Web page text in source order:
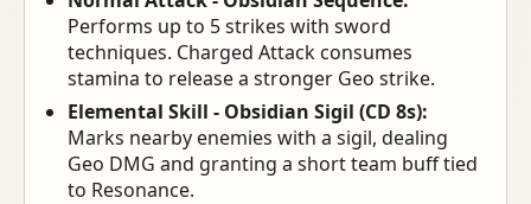
Performs up to 5 strikes with sword
techniques. Charged Attack consumes
stamina to release a stronger Geo strike.
Elemental Skill - Obsidian Sigil (CD 8s):
Marks nearby enemies with a sigil, dealing
Geo DMG and granting a short team buff tied
to Resonance.